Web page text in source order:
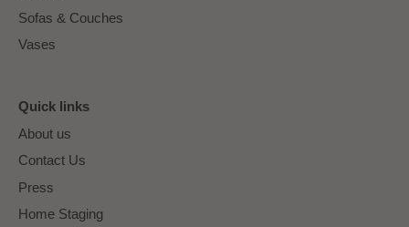
Sofas & Couches
Vases
Quick links
About us
Contact Us
Press
Home Staging